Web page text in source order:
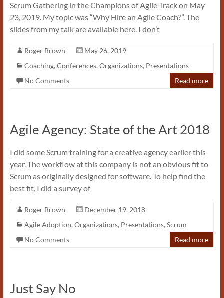
Scrum Gathering in the Champions of Agile Track on May
23, 2019. My topic was “Why Hire an Agile Coach?”. The
slides from my talk are available here. I don’t
Roger Brown
May 26, 2019
Coaching, Conferences, Organizations, Presentations
No Comments
Read more
Agile Agency: State of the Art 2018
I did some Scrum training for a creative agency earlier this
year. The workflow at this company is not an obvious fit to
Scrum as originally designed for software. To help find the
best fit, I did a survey of
Roger Brown
December 19, 2018
Agile Adoption, Organizations, Presentations, Scrum
No Comments
Read more
Just Say No